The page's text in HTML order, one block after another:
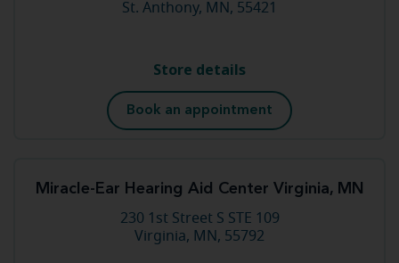
St. Anthony, MN, 55421
Store details
Book an appointment
Miracle-Ear Hearing Aid Center Virginia, MN
230 1st Street S STE 109
Virginia, MN, 55792